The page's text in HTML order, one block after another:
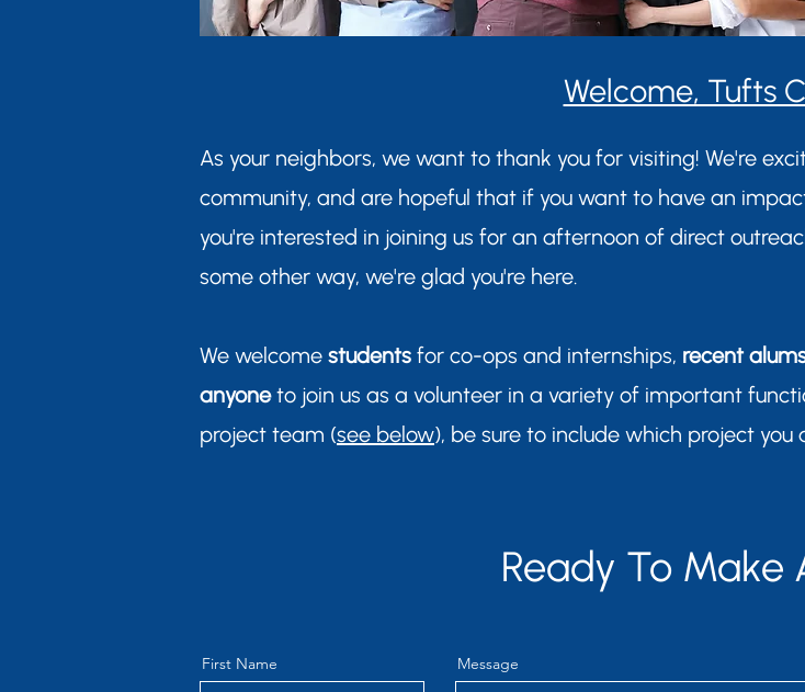
Welcome, Tufts
As your neighbors, we want to thank you for visiting! We're
community, and are hopeful that if you want to have an
you're interested in joining us for an afternoon of direct
some other way, we're glad you're here.
We welcome students for co-ops and internships, recent
anyoneto join us as a volunteer in a variety of important
project team (see below), be sure to include which project
Ready To Make
First Name Message